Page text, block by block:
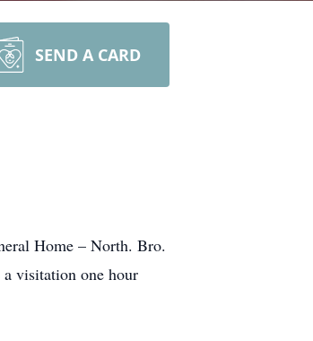
SEND A CARD
Home – North. Bro.
visitation one hour